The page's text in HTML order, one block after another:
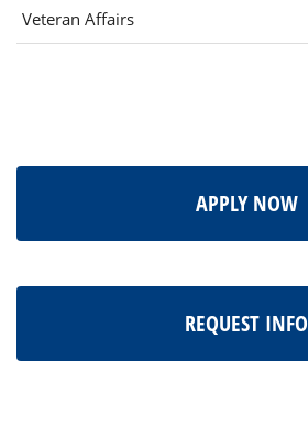
Veteran Affairs
APPLY NOW
REQUEST INFO